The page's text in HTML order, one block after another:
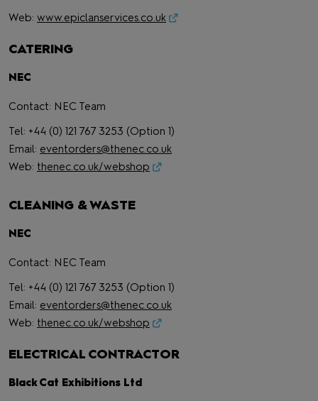
Web: www.epiclanservices.co.uk
CATERING
NEC
Contact: NEC Team
Tel: +44 (0) 121 767 3253 (Option 1)
Email: eventorders@thenec.co.uk
Web: thenec.co.uk/webshop
CLEANING & WASTE
NEC
Contact: NEC Team
Tel: +44 (0) 121 767 3253 (Option 1)
Email: eventorders@thenec.co.uk
Web: thenec.co.uk/webshop
ELECTRICAL CONTRACTOR
Black Cat Exhibitions Ltd